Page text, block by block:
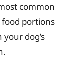
common
portions
dog’s